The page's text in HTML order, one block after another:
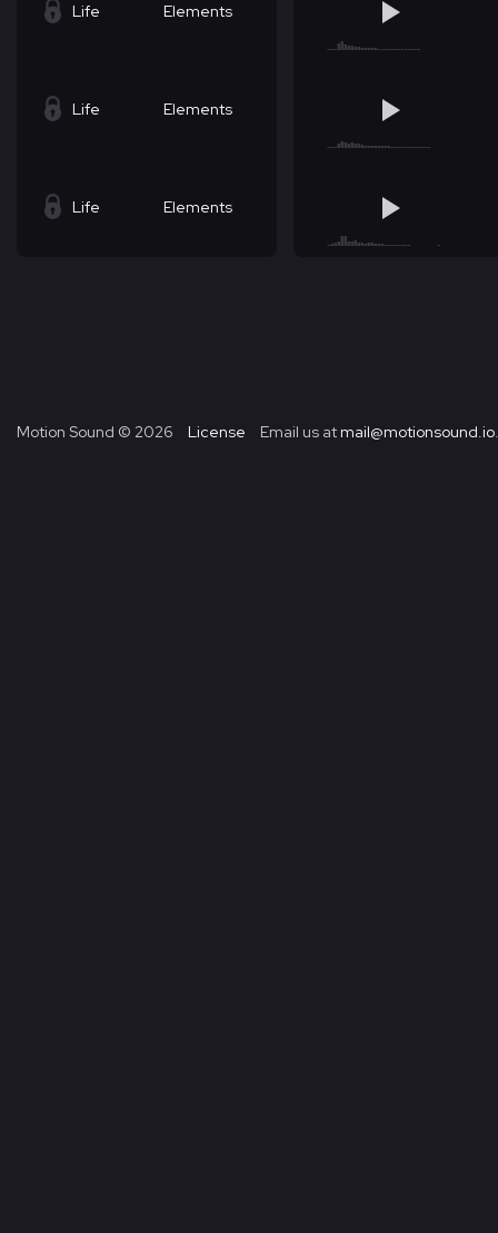
Life Elements
Life Elements
Life Elements
Motion Sound © 2026 License Email us at mail@motionsound.io.